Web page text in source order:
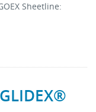
Sheetline: